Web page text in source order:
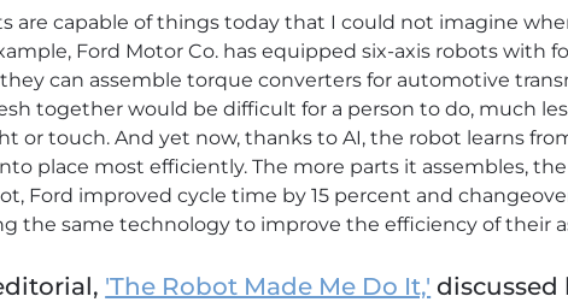
are capable of things today that I could not imagine
Ford Motor Co. has equipped six-axis robots with
can assemble torque converters for automotive
together would be difficult for a person to do, much
or touch. And yet now, thanks to AI, the robot learns
place most efficiently. The more parts it assembles,
Ford improved cycle time by 15 percent and
the same technology to improve the efficiency of their
'The Robot Made Me Do It,' discussed